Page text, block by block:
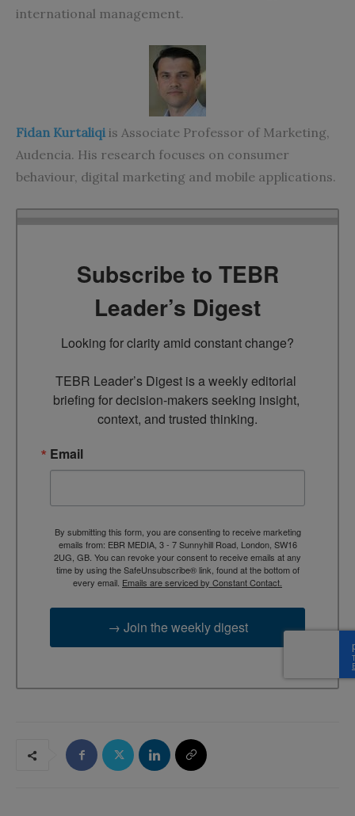
international management.
Fidan Kurtaliqi is Associate Professor of Marketing,
Audencia. His research focuses on consumer
behaviour, digital marketing and mobile applications.
Subscribe to TEBR
Leader’s Digest
Looking for clarity amid constant change?
TEBR Leader’s Digest is a weekly editorial
briefing for decision-makers seeking insight,
context, and trusted thinking.
Email
By submitting this form, you are consenting to receive marketing
emails from: EBR MEDIA, 3 - 7 Sunnyhill Road, London, SW16
2UG, GB. You can revoke your consent to receive emails at any
time by using the SafeUnsubscribe® link, found at the bottom of
every email. Emails are serviced by Constant Contact.
→ Join the weekly digest